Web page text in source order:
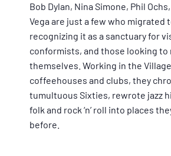
Bob Dylan, Nina Simone, Phil
Vega are just a few who migrated
recognizing it as a sanctuary for
conformists, and those looking to
themselves. Working in the
coffeehouses and clubs, they
tumultuous Sixties, rewrote jazz
folk and rock ‘n’ roll into places
before.